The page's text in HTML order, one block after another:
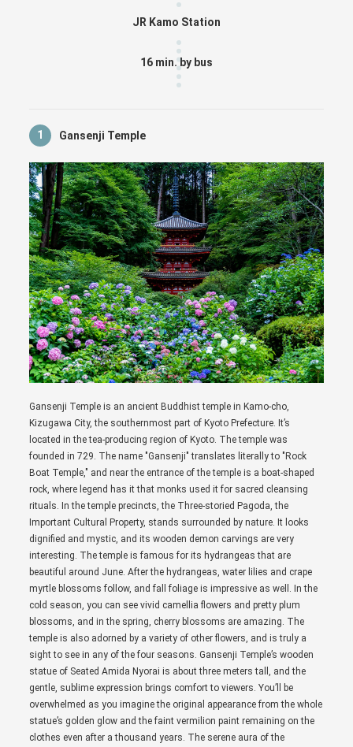
JR Kamo Station
16 min. by bus
1 Gansenji Temple
Gansenji Temple is an ancient Buddhist temple in Kamo-cho,
Kizugawa City, the southernmost part of Kyoto Prefecture. It’s
located in the tea-producing region of Kyoto. The temple was
founded in 729. The name "Gansenji" translates literally to "Rock
Boat Temple," and near the entrance of the temple is a boat-shaped
rock, where legend has it that monks used it for sacred cleansing
rituals. In the temple precincts, the Three-storied Pagoda, the
Important Cultural Property, stands surrounded by nature. It looks
dignified and mystic, and its wooden demon carvings are very
interesting. The temple is famous for its hydrangeas that are
beautiful around June. After the hydrangeas, water lilies and crape
myrtle blossoms follow, and fall foliage is impressive as well. In the
cold season, you can see vivid camellia flowers and pretty plum
blossoms, and in the spring, cherry blossoms are amazing. The
temple is also adorned by a variety of other flowers, and is truly a
sight to see in any of the four seasons. Gansenji Temple’s wooden
statue of Seated Amida Nyorai is about three meters tall, and the
gentle, sublime expression brings comfort to viewers. You’ll be
overwhelmed as you imagine the original appearance from the whole
statue’s golden glow and the faint vermilion paint remaining on the
clothes even after a thousand years. The serene aura of the